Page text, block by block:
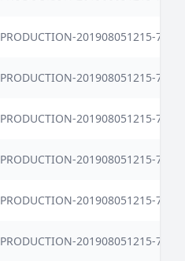
PRODUCTION-201908051215-
PRODUCTION-201908051215-
PRODUCTION-201908051215-
PRODUCTION-201908051215-
PRODUCTION-201908051215-
PRODUCTION-201908051215-